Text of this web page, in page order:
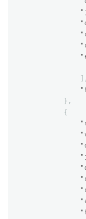
],
},
{